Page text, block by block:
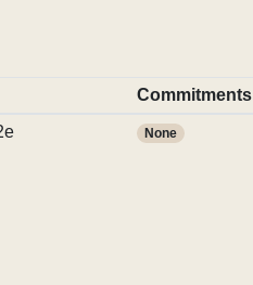
Commitments
None